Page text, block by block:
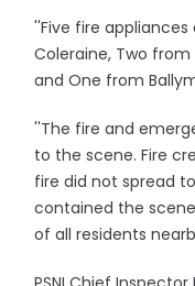
''Five fire
Coleraine, Two
and One from
''The fire and
to the scene. Fire
fire did not spread
contained the
of all residents